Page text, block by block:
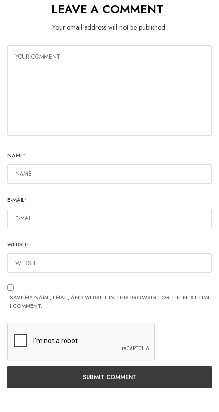
LEAVE A COMMENT
Your email address will not be published.
NAME*
E-MAIL*
WEBSITE
SAVE MY NAME, EMAIL, AND WEBSITE IN THIS BROWSER FOR THE NEXT TIME
I COMMENT.